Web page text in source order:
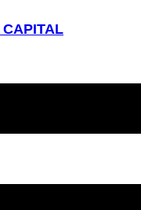
CAPITAL